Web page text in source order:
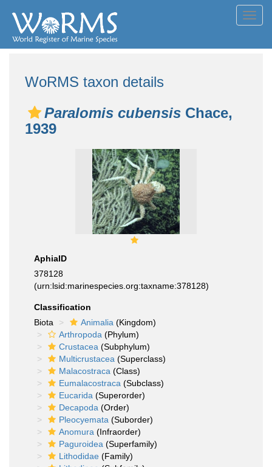
WoRMS taxon details
Paralomis cubensis Chace,
1939
AphiaID
378128
(urn:lsid:marinespecies.org:taxname:378128)
Classification
Biota
Animalia (Kingdom)
Arthropoda (Phylum)
Crustacea (Subphylum)
Multicrustacea (Superclass)
Malacostraca (Class)
Eumalacostraca (Subclass)
Eucarida (Superorder)
Decapoda (Order)
Pleocyemata (Suborder)
Anomura (Infraorder)
Paguroidea (Superfamily)
Lithodidae (Family)